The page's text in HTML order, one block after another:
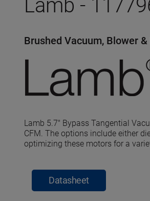
Lamb -
Brushed Vacuum, Blower
Lamb 5.7" Bypass Tangential
CFM. The options include either
optimizing these motors for a
Datasheet